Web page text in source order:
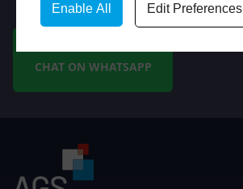
Enable All Edit Preferences
WhatsApp
CHAT ON WHATSAPP